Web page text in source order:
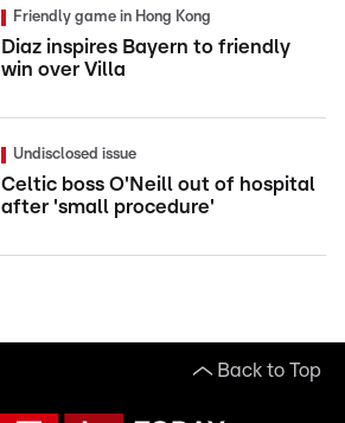
Friendly game in Hong Kong
Diaz inspires Bayern to friendly
win over Villa
Undisclosed issue
Celtic boss O'Neill out of hospital
after 'small procedure'
Back to Top